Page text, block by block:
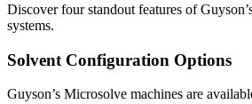
Discover four standout features of
systems.
Solvent Configuration Options
Guyson’s Microsolve machines are